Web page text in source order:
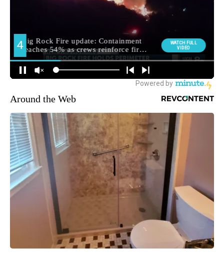
Around the Web